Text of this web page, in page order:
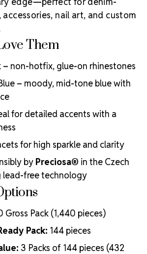
standards for quality and
precision cuts for intense
unmatched light refraction and
ensures consistency in size, shape,
foiling and reliable hotfix glue for
for your products featuring
Preciosa®
Guide
accessories, nail art, and custom
Them
– non-hotfix, glue-on rhinestones
– moody, mid-tone blue with
for detailed accents with a
for high sparkle and clarity
by Preciosa® in the Czech
lead-free technology
Gross Pack (1,440 pieces)
Pack: 144 pieces
3 Packs of 144 pieces (432